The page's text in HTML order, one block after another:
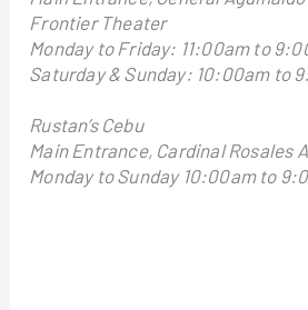
Frontier Theater
Monday to Friday: 11:00am to
Saturday & Sunday: 10:00am to
Rustan’s Cebu
Main Entrance, Cardinal Rosales
Monday to Sunday 10:00am to